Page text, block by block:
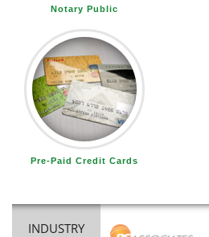
Notary Public
Pre-Paid Credit Cards
INDUSTRY